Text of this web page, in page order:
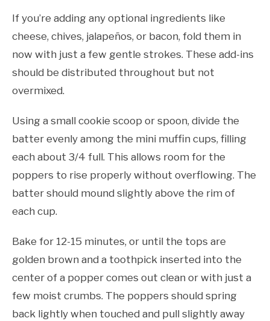
If you’re adding any optional ingredients like
cheese, chives, jalapeños, or bacon, fold them in
now with just a few gentle strokes. These add-ins
should be distributed throughout but not
overmixed.
Using a small cookie scoop or spoon, divide the
batter evenly among the mini muffin cups, filling
each about 3/4 full. This allows room for the
poppers to rise properly without overflowing. The
batter should mound slightly above the rim of
each cup.
Bake for 12-15 minutes, or until the tops are
golden brown and a toothpick inserted into the
center of a popper comes out clean or with just a
few moist crumbs. The poppers should spring
back lightly when touched and pull slightly away